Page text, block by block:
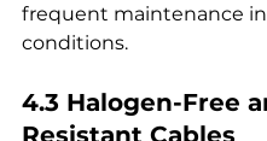
frequent maintenance in
conditions.
4.3 Halogen-Free
Resistant Cables